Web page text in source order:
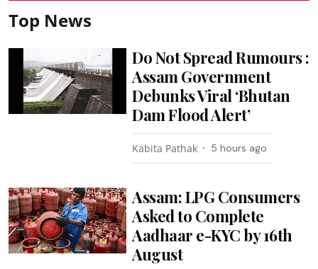
Top News
Do Not Spread Rumours :
Assam Government
Debunks Viral ‘Bhutan
Dam Flood Alert’
Kabita Pathak 5 hours ago
Assam: LPG Consumers
Asked to Complete
Aadhaar e-KYC by 16th
August